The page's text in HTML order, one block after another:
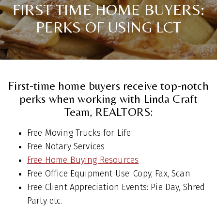
FIRST TIME HOME BUYERS:
PERKS OF USING LCT
First-time home buyers receive top-notch
perks when working with Linda Craft
Team, REALTORS:
Free Moving Trucks for Life
Free Notary Services
Free Home Buying Resources
Free Office Equipment Use: Copy, Fax, Scan
Free Client Appreciation Events: Pie Day, Shred
Party etc.